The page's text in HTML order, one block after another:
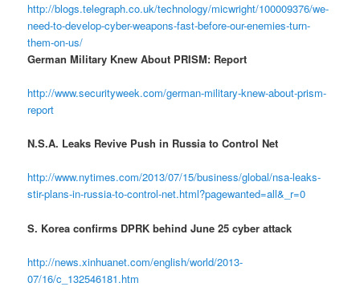
http://blogs.telegraph.co.uk/technology/micwright/100009376/we-
need-to-develop-cyber-weapons-fast-before-our-enemies-turn-
them-on-us/
German Military Knew About PRISM: Report
http://www.securityweek.com/german-military-knew-about-prism-
report
N.S.A. Leaks Revive Push in Russia to Control Net
http://www.nytimes.com/2013/07/15/business/global/nsa-leaks-
stir-plans-in-russia-to-control-net.html?pagewanted=all&_r=0
S. Korea confirms DPRK behind June 25 cyber attack
http://news.xinhuanet.com/english/world/2013-
07/16/c_132546181.htm